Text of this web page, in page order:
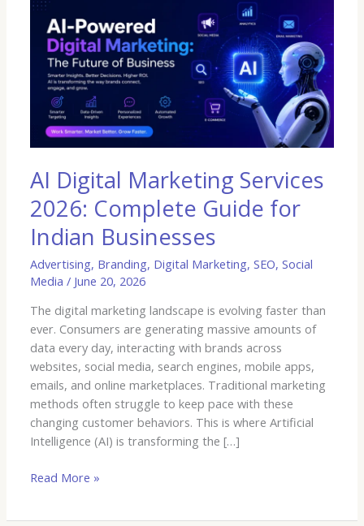
AI Digital Marketing Services
2026: Complete Guide for
Indian Businesses
Advertising, Branding, Digital Marketing,SEO,Social
Media / June 20, 2026
The digital marketing landscape is evolving faster than
ever. Consumers are generating massive amounts of
data every day, interacting with brands across
websites, social media, search engines, mobile apps,
emails, and online marketplaces. Traditional marketing
methods often struggle to keep pace with these
changing customer behaviors. This is where Artificial
Intelligence (AI) is transforming the […]
AI
Digital
Marketing
Services
2026:
Complete
Guide
for
Businesses
Read More »